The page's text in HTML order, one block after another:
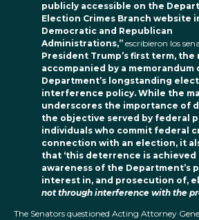
publicly accessible on the
Election Crimes Branch website
Democratic and Republican
Administrations,” escribieron los
President Trump’s first term, the
accompanied by a
Department’s longstanding
interference policy. While the
underscores the importance of
the objective served by federal
individuals who commit federal
connection with an election, it
that ‘this deterrence is achieved
awareness of the Department’s
interest in, and prosecution of,
not through interference with the
The Senators questioned Acting Attorney